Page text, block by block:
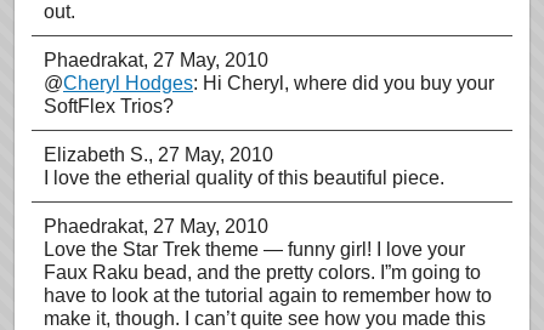
out.
Phaedrakat, 27 May, 2010
@Cheryl Hodges: Hi Cheryl, where did you buy your
SoftFlex Trios?
Elizabeth S., 27 May, 2010
I love the etherial quality of this beautiful piece.
Phaedrakat, 27 May, 2010
Love the Star Trek theme — funny girl! I love your
Faux Raku bead, and the pretty colors. I”m going to
have to look at the tutorial again to remember how to
make it, though. I can’t quite see how you made this